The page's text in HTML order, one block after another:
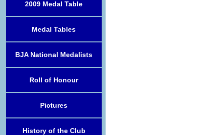
2009 Medal Table
Medal Tables
BJA National Medalists
Roll of Honour
Pictures
History of the Club